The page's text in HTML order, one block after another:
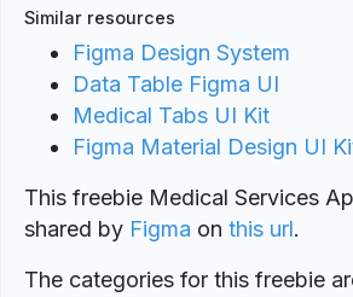
Similar resources
Figma Design System
Data Table Figma UI
Medical Tabs UI Kit
Figma Material Design UI
This freebie Medical Services
shared by Figma on this url.
The categories for this freebie